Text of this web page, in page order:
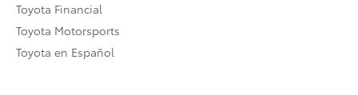
Toyota Financial
Toyota Motorsports
Toyota en Español